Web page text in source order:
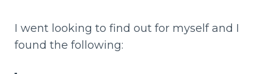
I went looking to find out for myself and I
found the following: